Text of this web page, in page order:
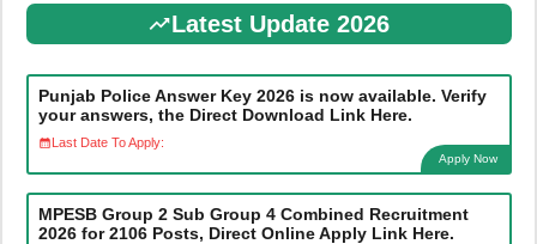
Latest Update 2026
Punjab Police Answer Key 2026 is now available. Verify
your answers, the Direct Download Link Here.
Last Date To Apply:
Apply Now
MPESB Group 2 Sub Group 4 Combined Recruitment
2026 for 2106 Posts, Direct Online Apply Link Here.